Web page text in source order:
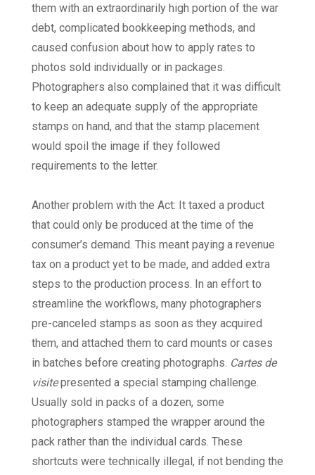
them with an extraordinarily high portion of the war
debt, complicated bookkeeping methods, and
caused confusion about how to apply rates to
photos sold individually or in packages.
Photographers also complained that it was difficult
to keep an adequate supply of the appropriate
stamps on hand, and that the stamp placement
would spoil the image if they followed
requirements to the letter.
Another problem with the Act: It taxed a product
that could only be produced at the time of the
consumer’s demand. This meant paying a revenue
tax on a product yet to be made, and added extra
steps to the production process. In an effort to
streamline the workflows, many photographers
pre-canceled stamps as soon as they acquired
them, and attached them to card mounts or cases
in batches before creating photographs. Cartes de
visitepresented a special stamping challenge.
Usually sold in packs of a dozen, some
photographers stamped the wrapper around the
pack rather than the individual cards. These
shortcuts were technically illegal, if not bending the